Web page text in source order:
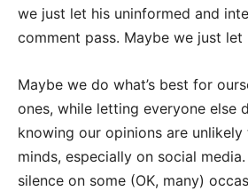
we just let his uninformed and
comment pass. Maybe we just let
Maybe we do what’s best for
ones, while letting everyone else
knowing our opinions are unlikely
minds, especially on social
silence on some (OK, many)